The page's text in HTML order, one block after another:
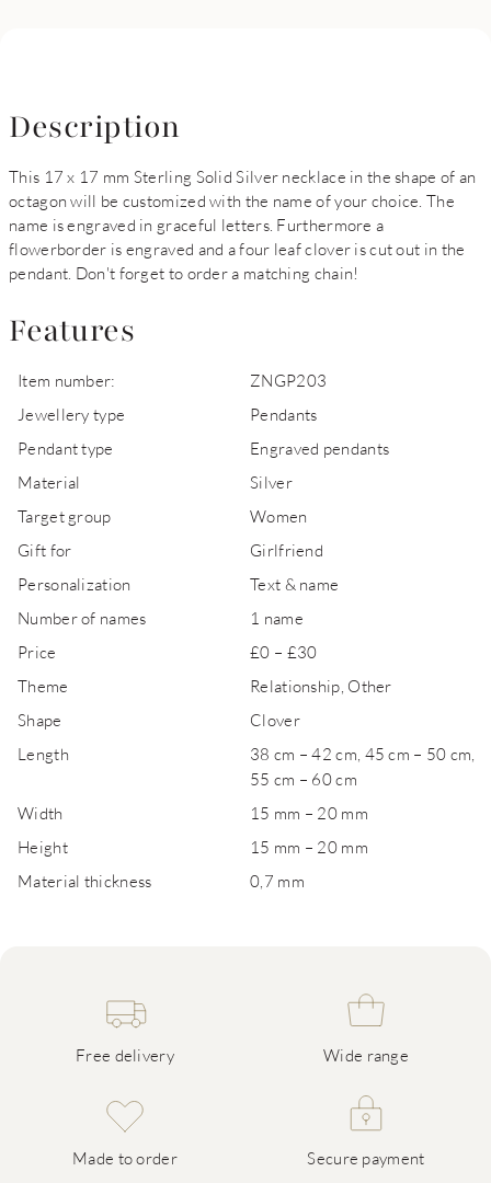
Description
This 17 x 17 mm Sterling Solid Silver necklace in the shape of an
octagon will be customized with the name of your choice. The
name is engraved in graceful letters. Furthermore a
flowerborder is engraved and a four leaf clover is cut out in the
pendant. Don't forget to order a matching chain!
Features
Item number:
ZNGP203
Jewellery type
Pendants
Pendant type
Engraved pendants
Material
Silver
Target group
Women
Gift for
Girlfriend
Personalization
Text & name
Number of names
1 name
Price
£0 – £30
Theme
Relationship, Other
Shape
Clover
Length
38 cm – 42 cm, 45 cm – 50 cm,
55 cm – 60 cm
Width
15 mm – 20 mm
Height
15 mm – 20 mm
Material thickness
0,7 mm
Free delivery Wide range
Made to order Secure payment